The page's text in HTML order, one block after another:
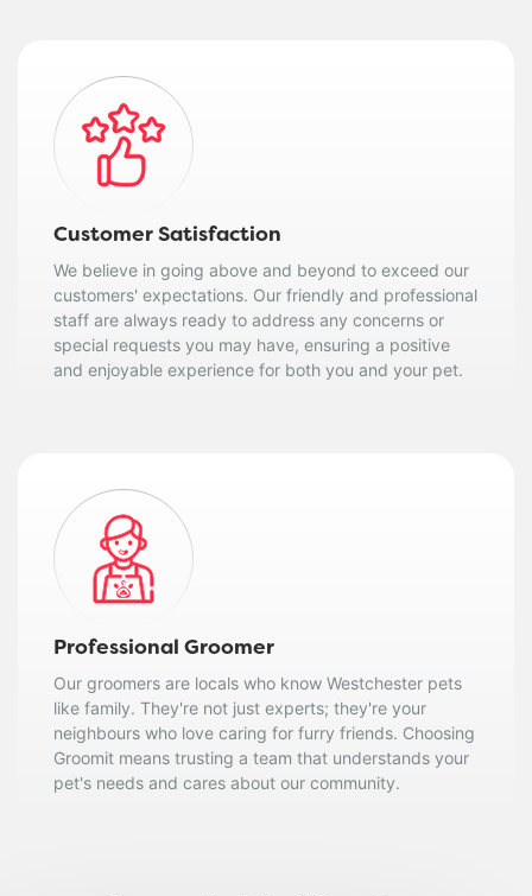
Customer Satisfaction
We believe in going above and beyond to exceed our
customers' expectations. Our friendly and professional
staff are always ready to address any concerns or
special requests you may have, ensuring a positive
and enjoyable experience for both you and your pet.
Professional Groomer
Our groomers are locals who know Westchester pets
like family. They're not just experts; they're your
neighbours who love caring for furry friends. Choosing
Groomit means trusting a team that understands your
pet's needs and cares about our community.